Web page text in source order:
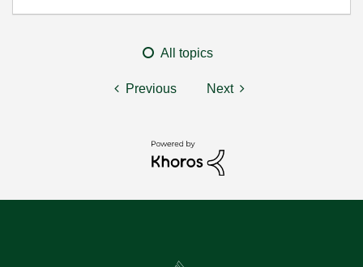
All topics
Previous Next